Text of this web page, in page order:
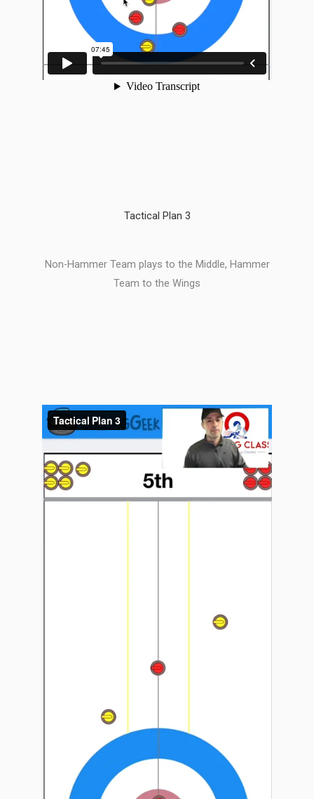
Tactical Plan 3
Non-Hammer Team plays to the Middle, Hammer
Team to the Wings